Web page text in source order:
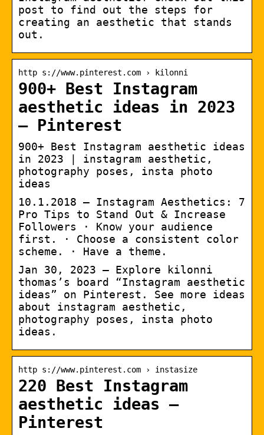
post to find out the steps for
creating an aesthetic that stands
out.
http s://www.pinterest.com › kilonni
900+ Best Instagram
aesthetic ideas in 2023
– Pinterest
900+ Best Instagram aesthetic ideas
in 2023 | instagram aesthetic,
photography poses, insta photo
ideas
10.1.2018 — Instagram Aesthetics: 7
Pro Tips to Stand Out & Increase
Followers · Know your audience
first. · Choose a consistent color
scheme. · Have a theme.
Jan 30, 2023 – Explore kilonni
thomas’s board “Instagram aesthetic
ideas” on Pinterest. See more ideas
about instagram aesthetic,
photography poses, insta photo
ideas.
http s://www.pinterest.com › instasize
220 Best Instagram
aesthetic ideas –
Pinterest